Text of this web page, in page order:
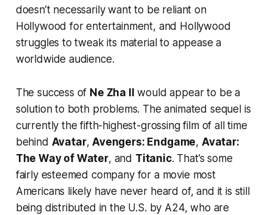
doesn’t necessarily want to be reliant on
Hollywood for entertainment, and Hollywood
struggles to tweak its material to appease a
worldwide audience.
The success of Ne Zha II would appear to be a
solution to both problems. The animated sequel is
currently the fifth-highest-grossing film of all time
behind Avatar,Avengers: Endgame, Avatar:
The Way of Water, and Titanic. That’s some
fairly esteemed company for a movie most
Americans likely have never heard of, and it is still
being distributed in the U.S. by A24, who are